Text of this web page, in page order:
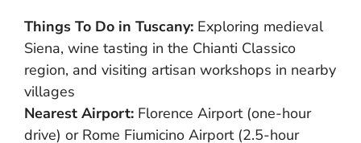
Things To Do in Tuscany: Exploring medieval
Siena, wine tasting in the Chianti Classico
region, and visiting artisan workshops in nearby
villages
Nearest Airport: Florence Airport (one-hour
drive) or Rome Fiumicino Airport (2.5-hour